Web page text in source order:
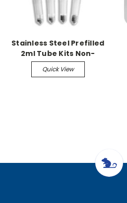
Stainless Steel Prefilled
2ml Tube Kits Non-
Skirted w/caps, 2.8mm
50/pk acid washed
Quick View